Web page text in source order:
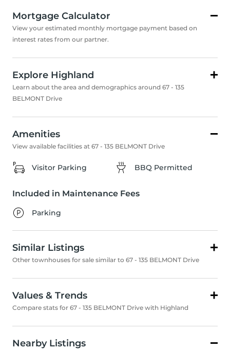
Mortgage Calculator
View your estimated monthly mortgage payment based on
interest rates from our partner.
Explore Highland
Learn about the area and demographics around 67 - 135
BELMONT Drive
Amenities
View available facilities at 67 - 135 BELMONT Drive
Visitor Parking BBQ Permitted
Included in Maintenance Fees
Parking
Similar Listings
Other townhouses for sale similar to 67 - 135 BELMONT Drive
Values & Trends
Compare stats for 67 - 135 BELMONT Drive with Highland
Nearby Listings